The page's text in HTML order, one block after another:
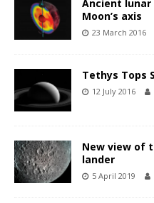
Ancient
Moon’s axis
23 March 2016
Tethys Tops
12 July 2016
New view of
lander
5 April 2019